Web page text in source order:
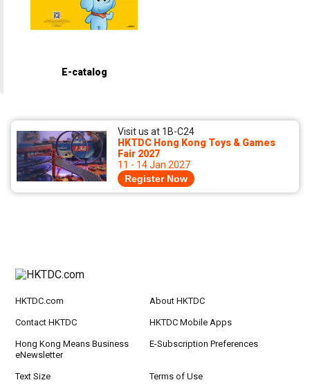
E-catalog
Visit us at 1B-C24
HKTDC Hong Kong Toys & Games
Fair 2027
11 - 14 Jan 2027
Register Now
HKTDC.com About HKTDC
Contact HKTDC HKTDC Mobile Apps
Hong Kong Means Business
eNewsletter
E-Subscription Preferences
Text Size Terms of Use